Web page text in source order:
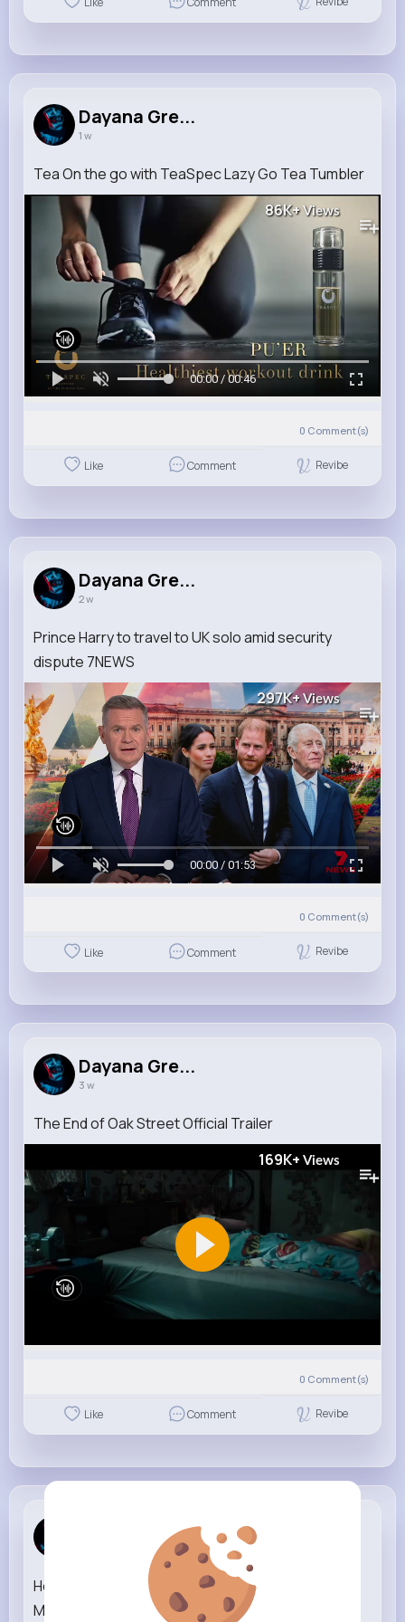
Dayana Gre...
1 w
Tea On the go with TeaSpec Lazy Go Tea Tumbler
86K+Views
00:00 / 00:46
0 Comment(s)
Like Comment Revibe
Dayana Gre...
2 w
Prince Harry to travel to UK solo amid security
dispute 7NEWS
297K+Views
00:00 / 01:53
0 Comment(s)
Like Comment Revibe
Dayana Gre...
3 w
The End of Oak Street Official Trailer
169K+ Views
0 Comment(s)
Like Comment Revibe
Dayana Gre...
How to Order Earbuds in ₹5 From Blinkit Blinkit 5 Rs
Me Earbuds Kaise Milega ​Blinkit 5 Rs Offer